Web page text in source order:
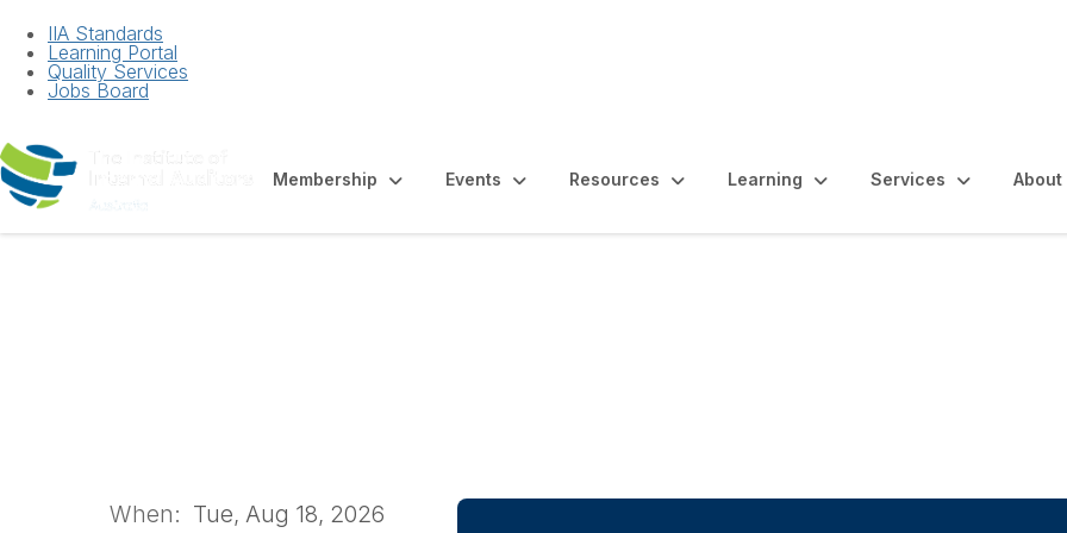
IIA Standards
Learning Portal
Quality Services
Jobs Board
Membership Events Resources Learning Services About
When: Tue, Aug 18, 2026